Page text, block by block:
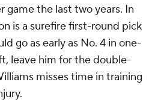
game the last two years. In
is a surefire first-round pick
go as early as No. 4 in one-
leave him for the double-
misses time in training